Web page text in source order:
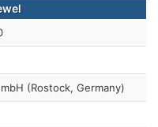
(Rostock, Germany)